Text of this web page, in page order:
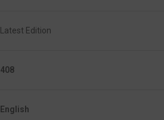
Latest Edition
408
English